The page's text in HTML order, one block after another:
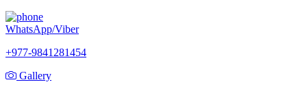
WhatsApp/Viber
+977-9841281454
Gallery